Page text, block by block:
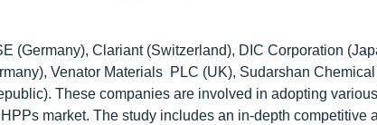
(Germany), Clariant (Switzerland), DIC Corporation
Venator Materials PLC (UK), Sudarshan
These companies are involved in adopting
market. The study includes an in-depth competitive